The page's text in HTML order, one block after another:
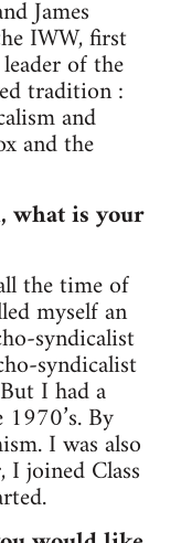
James
IWW, first
of the
tradition :
and
and the
what is your
the time of
myself an
syndicalist
syndicalist
I had a
By
I was also
I joined Class